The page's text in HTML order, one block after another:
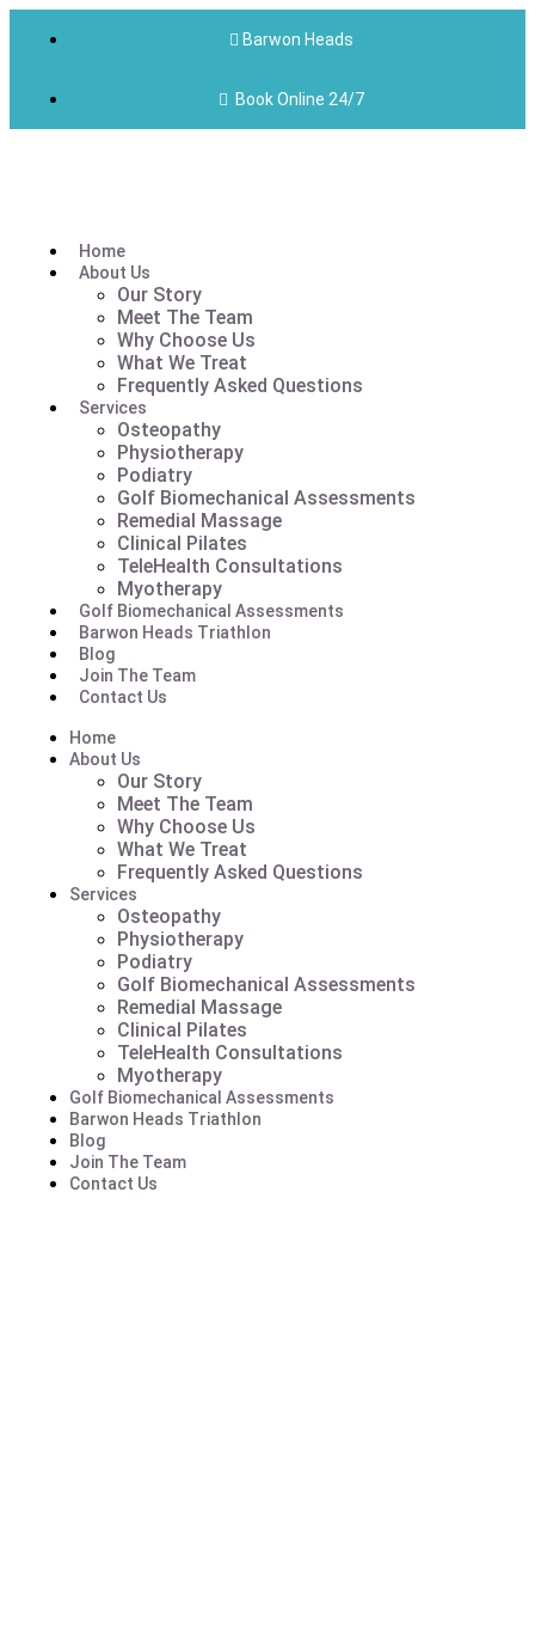
Barwon Heads
Book Online 24/7
Home
About Us
Our Story
Meet The Team
Why Choose Us
What We Treat
Frequently Asked Questions
Services
Osteopathy
Physiotherapy
Podiatry
Golf Biomechanical Assessments
Remedial Massage
Clinical Pilates
TeleHealth Consultations
Myotherapy
Golf Biomechanical Assessments
Barwon Heads Triathlon
Blog
Join The Team
Contact Us
Home
About Us
Our Story
Meet The Team
Why Choose Us
What We Treat
Frequently Asked Questions
Services
Osteopathy
Physiotherapy
Podiatry
Golf Biomechanical Assessments
Remedial Massage
Clinical Pilates
TeleHealth Consultations
Myotherapy
Golf Biomechanical Assessments
Barwon Heads Triathlon
Blog
Join The Team
Contact Us